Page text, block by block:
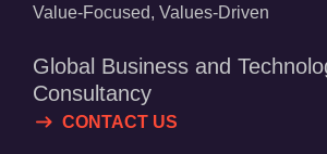
Value-Focused, Values-Driven
Global Business and
Consultancy
CONTACT US